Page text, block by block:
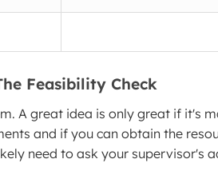
Feasibility Check
A great idea is only great if it's
and if you can obtain the
need to ask your supervisor's